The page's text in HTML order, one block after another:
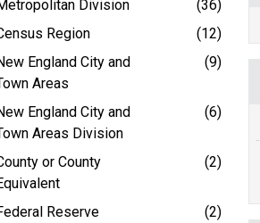
Division
(36)
Region
(12)
England City and
Areas
(9)
England City and
Areas Division
(6)
or County
(2)
Reserve
(2)